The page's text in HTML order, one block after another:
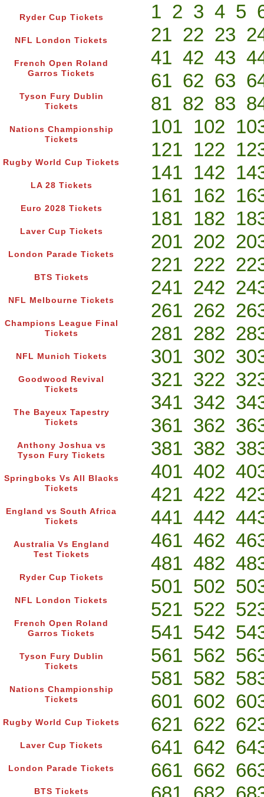
Ryder Cup Tickets
NFL London Tickets
French Open Roland
Garros Tickets
Tyson Fury Dublin
Tickets
Nations Championship
Tickets
Rugby World Cup Tickets
LA 28 Tickets
Euro 2028 Tickets
Laver Cup Tickets
London Parade Tickets
BTS Tickets
NFL Melbourne Tickets
Champions League Final
Tickets
NFL Munich Tickets
Goodwood Revival
Tickets
The Bayeux Tapestry
Tickets
Anthony Joshua vs
Tyson Fury Tickets
Springboks Vs All Blacks
Tickets
England vs South Africa
Tickets
Australia Vs England
Test Tickets
Ryder Cup Tickets
NFL London Tickets
French Open Roland
Garros Tickets
Tyson Fury Dublin
Tickets
Nations Championship
Tickets
Rugby World Cup Tickets
Laver Cup Tickets
London Parade Tickets
BTS Tickets
1 2 3 4 5
21 22 23
41 42 43
61 62 63
81 82 83
101 102
121 122
141 142
161 162
181 182
201 202
221 222
241 242
261 262
281 282
301 302
321 322
341 342
361 362
381 382
401 402
421 422
441 442
461 462
481 482
501 502
521 522
541 542
561 562
581 582
601 602
621 622
641 642
661 662